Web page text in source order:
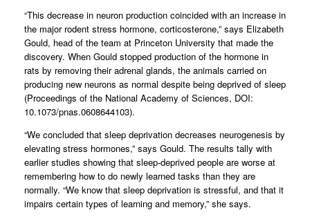
“This decrease in neuron production coincided with an increase in
the major rodent stress hormone, corticosterone,” says Elizabeth
Gould, head of the team at Princeton University that made the
discovery. When Gould stopped production of the hormone in
rats by removing their adrenal glands, the animals carried on
producing new neurons as normal despite being deprived of sleep
(Proceedings of the National Academy of Sciences, DOI:
10.1073/pnas.0608644103).
“We concluded that sleep deprivation decreases neurogenesis by
elevating stress hormones,” says Gould. The results tally with
earlier studies showing that sleep-deprived people are worse at
remembering how to do newly learned tasks than they are
normally. “We know that sleep deprivation is stressful, and that it
impairs certain types of learning and memory,” she says.